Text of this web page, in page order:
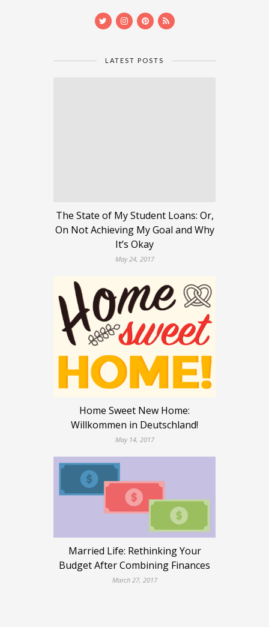
LATEST POSTS
The State of My Student Loans: Or,
On Not Achieving My Goal and Why
It’s Okay
May 24, 2017
Home Sweet New Home:
Willkommen in Deutschland!
May 14, 2017
Married Life: Rethinking Your
Budget After Combining Finances
March 27, 2017